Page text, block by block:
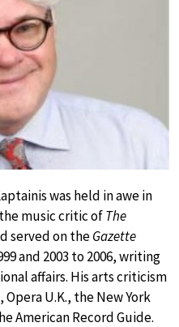
was held in awe in
music critic ofThe
served on theGazette
and 2003 to 2006, writing
affairs. His arts criticism
Opera U.K., the New York
American Record Guide.